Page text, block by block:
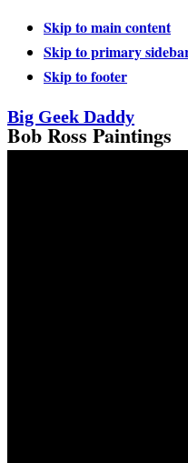
Skip to main content
Skip to primary
Skip to footer
Big Geek Daddy
Bob Ross Paintings